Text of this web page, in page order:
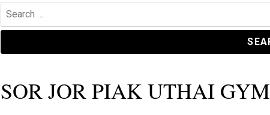
Search
for:
SOR JOR PIAK UTHAI GYM